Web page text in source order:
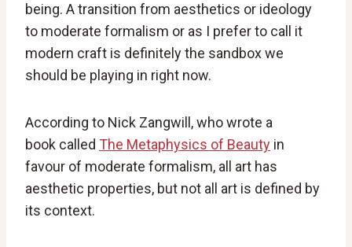
being. A transition from aesthetics or ideology
to moderate formalism or as I prefer to call it
modern craft is definitely the sandbox we
should be playing in right now.
According to Nick Zangwill, who wrote a
book called The Metaphysics of Beauty in
favour of moderate formalism, all art has
aesthetic properties, but not all art is defined by
its context.